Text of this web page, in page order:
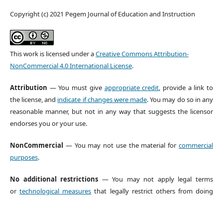
Copyright (c) 2021 Pegem Journal of Education and Instruction
This work is licensed under aCreative Commons Attribution-
NonCommercial 4.0 International License.
Attribution — You must give appropriate credit, provide a link to
the license, and indicate if changes were made. You may do so in any
reasonable manner, but not in any way that suggests the licensor
endorses you or your use.
NonCommercial — You may not use the material forcommercial
purposes.
No additional restrictions — You may not apply legal terms
ortechnological measures that legally restrict others from doing